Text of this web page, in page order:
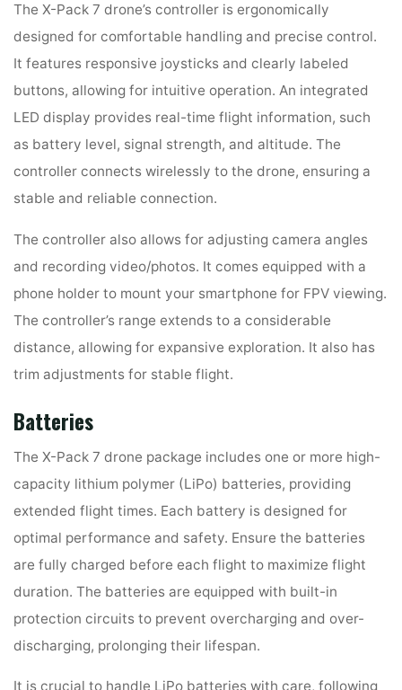
The X-Pack 7 drone’s controller is ergonomically
designed for comfortable handling and precise control.
It features responsive joysticks and clearly labeled
buttons, allowing for intuitive operation. An integrated
LED display provides real-time flight information, such
as battery level, signal strength, and altitude. The
controller connects wirelessly to the drone, ensuring a
stable and reliable connection.
The controller also allows for adjusting camera angles
and recording video/photos. It comes equipped with a
phone holder to mount your smartphone for FPV viewing.
The controller’s range extends to a considerable
distance, allowing for expansive exploration. It also has
trim adjustments for stable flight.
Batteries
The X-Pack 7 drone package includes one or more high-
capacity lithium polymer (LiPo) batteries, providing
extended flight times. Each battery is designed for
optimal performance and safety. Ensure the batteries
are fully charged before each flight to maximize flight
duration. The batteries are equipped with built-in
protection circuits to prevent overcharging and over-
discharging, prolonging their lifespan.
It is crucial to handle LiPo batteries with care, following